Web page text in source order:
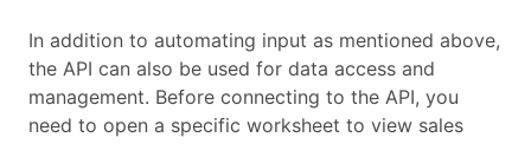
In addition to automating input as mentioned above,
the API can also be used for data access and
management. Before connecting to the API, you
need to open a specific worksheet to view sales